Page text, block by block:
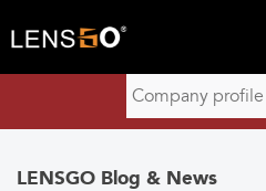
LENSGO Blog & News